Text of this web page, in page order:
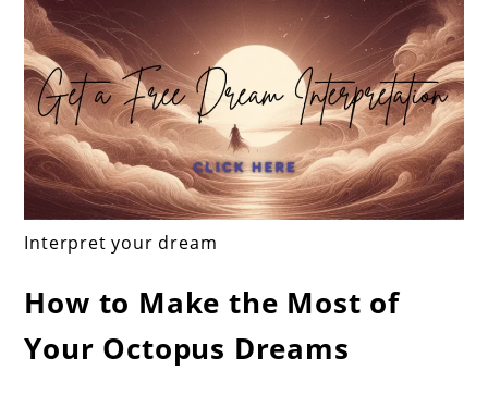
Interpret your dream
How to Make the Most of
Your Octopus Dreams